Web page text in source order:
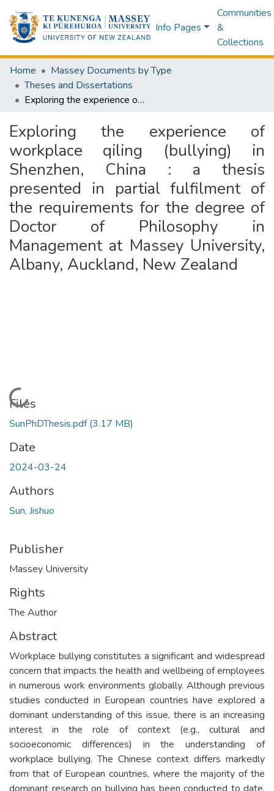
Info Pages
Communities
&
Collections
Home
Massey Documents by Type
Theses and Dissertations
Exploring the experience of workplace qiling (bullying) in Shenzhen, China : a thesis presented in partial fulfilment of the requirements for the degree of Doctor of Philosophy in Management at Massey University, Albany, Auckland, New Zealand
Exploring the experience of
workplace qiling (bullying) in
Shenzhen, China : a thesis
presented in partial fulfilment of
the requirements for the degree of
Doctor of Philosophy in
Management at Massey University,
Albany, Auckland, New Zealand
Loading...
Files
SunPhDThesis.pdf(3.17 MB)
Date
2024-03-24
Authors
Sun, Jishuo
Publisher
Massey University
Rights
The Author
Abstract
Workplace bullying constitutes a significant and widespread
concern that impacts the health and wellbeing of employees
in numerous work environments globally. Although previous
studies conducted in European countries have explored a
dominant understanding of this issue, there is an increasing
interest in the role of context (e.g., cultural and
socioeconomic differences) in the understanding of
workplace bullying. The Chinese context differs markedly
from that of European countries, where the majority of the